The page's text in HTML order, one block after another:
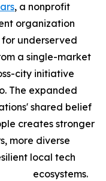
, a nonprofit
organization
underserved
a single-market
city initiative
The expanded
shared belief
creates stronger
more diverse
local tech
ecosystems.